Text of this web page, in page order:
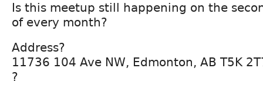
Is this meetup still happening on the
of every month?
Address?
11736 104 Ave NW, Edmonton, AB T5K
?